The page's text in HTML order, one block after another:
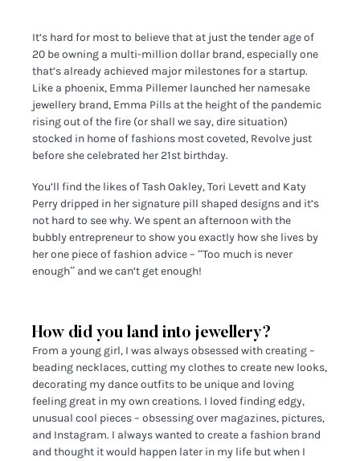
It’s hard for most to believe that at just the tender age of
20 be owning a multi-million dollar brand, especially one
that’s already achieved major milestones for a startup.
Like a phoenix, Emma Pillemer launched her namesake
jewellery brand, Emma Pills at the height of the pandemic
rising out of the fire (or shall we say, dire situation)
stocked in home of fashions most coveted, Revolve just
before she celebrated her 21st birthday.
You’ll find the likes of Tash Oakley, Tori Levett and Katy
Perry dripped in her signature pill shaped designs and it’s
not hard to see why. We spent an afternoon with the
bubbly entrepreneur to show you exactly how she lives by
her one piece of fashion advice – “Too much is never
enough” and we can’t get enough!
How did you land into jewellery?
From a young girl, I was always obsessed with creating –
beading necklaces, cutting my clothes to create new looks,
decorating my dance outfits to be unique and loving
feeling great in my own creations. I loved finding edgy,
unusual cool pieces – obsessing over magazines, pictures,
and Instagram. I always wanted to create a fashion brand
and thought it would happen later in my life but when I